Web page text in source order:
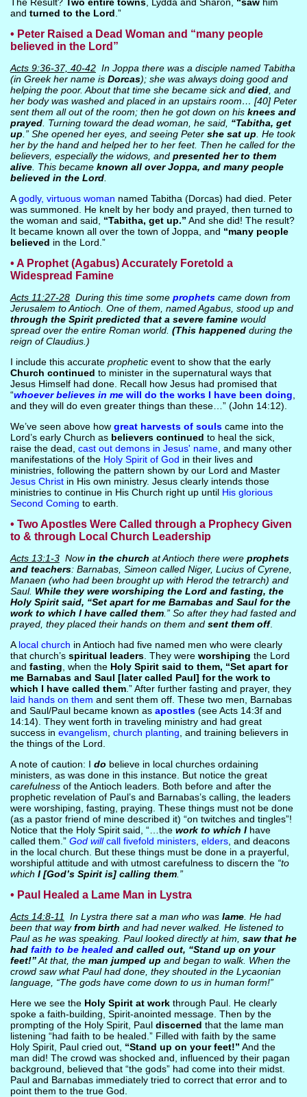
and turned to the Lord .”
• Peter Raised a Dead Woman and “many people
believed in the Lord”
Acts 9:36-37, 40-42In Joppa there was a disciple named Tabitha
(in Greek her name is Dorcas); she was always doing good and
helping the poor. About that time she became sick and died, and
her body was washed and placed in an upstairs room… [40] Peter
sent them all out of the room; then he got down on his knees and
prayed. Turning toward the dead woman, he said, “Tabitha, get
up .” She opened her eyes, and seeing Peter she sat up . He took
her by the hand and helped her to her feet. Then he called for the
believers, especially the widows, and presented her to them
alive. This became known all over Joppa, and many people
believed in the Lord.
Agodly, virtuous woman named Tabitha (Dorcas) had died. Peter
was summoned. He knelt by her body and prayed, then turned to
the woman and said, “Tabitha, get up.” And she did! The result?
It became known all over the town of Joppa, and “many people
believed in the Lord.”
• A Prophet (Agabus) Accurately Foretold a
Widespread Famine
Acts 11:27-28During this time some prophetscame down from
Jerusalem to Antioch. One of them, named Agabus, stood up and
through the Spirit predicted that a severe faminewould
spread over the entire Roman world. (This happenedduring the
reign of Claudius.)
I include this accurate propheticevent to show that the early
Church continued to minister in the supernatural ways that
Jesus Himself had done. Recall how Jesus had promised that
“whoever believes in mewill do the works I have been doing
and they will do even greater things than these…” (John 14:12).
We’ve seen above how great harvests of soulscame into the
Lord’s early Church as believers continued to heal the sick,
raise the dead, cast out demons in Jesus' name, and many other
manifestations of the Holy Spirit of God in their lives and
ministries, following the pattern shown by our Lord and Master
Jesus Christin His own ministry. Jesus clearly intends those
ministries to continue in His Church right up until His glorious
Second Coming to earth.
• Two Apostles Were Called through a Prophecy Given
to & through Local Church Leadership
Acts 13:1-3Nowin the church at Antioch there were prophets
and teachers: Barnabas, Simeon called Niger, Lucius of Cyrene,
Manaen (who had been brought up with Herod the tetrarch) and
Saul. While they were worshiping the Lord and fasting, the
Holy Spirit said, “Set apart for me Barnabas and Saul for the
work to which I have called them.” So after they had fasted and
prayed, they placed their hands on them and sent them off.
A local church in Antioch had five named men who were clearly
that church’s spiritual leaders. They were worshiping the Lord
and fasting , when the Holy Spirit said to them, “Set apart for
me Barnabas and Saul [later called Paul] for the work to
which I have called them.” After further fasting and prayer, they
laid hands on them and sent them off. These two men, Barnabas
and Saul/Paul became known as apostles(see Acts 14:3f and
14:14). They went forth in traveling ministry and had great
success in evangelism church planting , and training believers in
the things of the Lord.
A note of caution: I do believe in local churches ordaining
ministers, as was done in this instance. But notice the great
carefulnessof the Antioch leaders. Both before and after the
prophetic revelation of Paul’s and Barnabas’s calling, the leaders
were worshiping, fasting, praying. These things must not be done
(as a pastor friend of mine described it) “on twitches and tingles”!
Notice that the Holy Spirit said, “…the work to which Ihave
called them.” God willcall fivefold ministers, elders, and deacons
in the local church. But these things must be done in a prayerful,
worshipful attitude and with utmost carefulness to discern the “to
which I [God’s Spirit is] calling them.”
• Paul Healed a Lame Man in Lystra
Acts 14:8-11 In Lystra there sat a man who was lame. He had
been that wayfrom birth and had never walked. He listened to
Paul as he was speaking. Paul looked directly at him, saw that he
had faith to be healedand called out, “Stand up on your
feet!”At that, the man jumped up and began to walk. When the
crowd saw what Paul had done, they shouted in the Lycaonian
language, “The gods have come down to us in human form!”
Here we see the Holy Spirit at workthrough Paul. He clearly
spoke a faith-building, Spirit-anointed message. Then by the
prompting of the Holy Spirit, Paul discerned that the lame man
listening “had faith to be healed.” Filled with faith by the same
Holy Spirit, Paul cried out, “Stand up on your feet!” And the
man did! The crowd was shocked and, influenced by their pagan
background, believed that “the gods” had come into their midst.
Paul and Barnabas immediately tried to correct that error and to
point them to the true God.